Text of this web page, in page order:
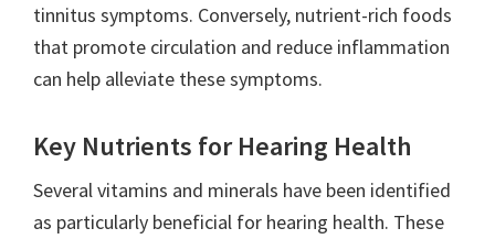
tinnitus symptoms. Conversely, nutrient-rich foods
that promote circulation and reduce inflammation
can help alleviate these symptoms.
Key Nutrients for Hearing Health
Several vitamins and minerals have been identified
as particularly beneficial for hearing health. These